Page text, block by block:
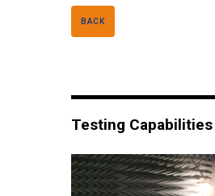
BACK
Testing Capabilities